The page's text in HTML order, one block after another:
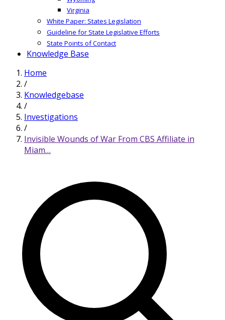
Virginia
White Paper: States Legislation
Guideline for State Legislative Efforts
State Points of Contact
Knowledge Base
Home
/
Knowledgebase
/
Investigations
/
Invisible Wounds of War From CBS Affiliate in
Miam…